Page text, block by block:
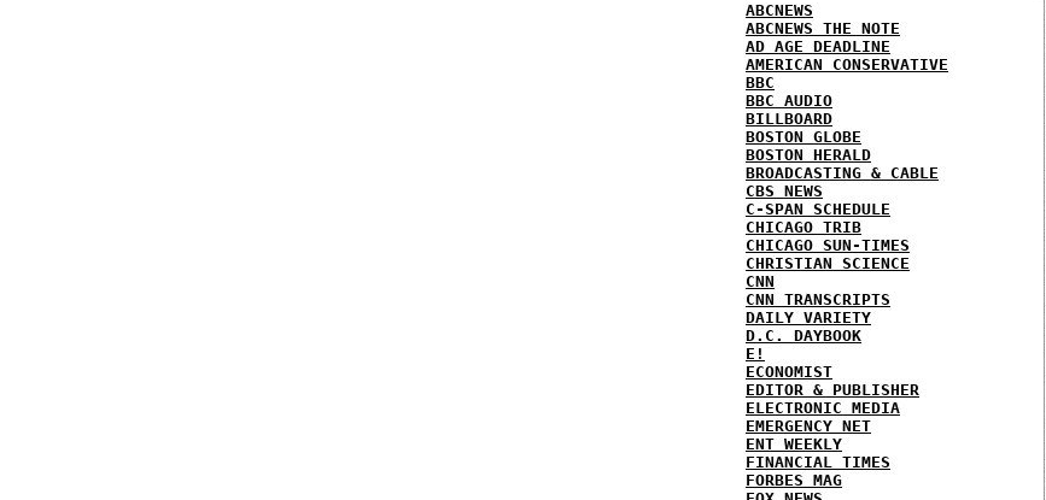
ABCNEWS
ABCNEWS THE NOTE
AD AGE DEADLINE
AMERICAN CONSERVATIVE
BBC
BBC AUDIO
BILLBOARD
BOSTON GLOBE
BOSTON HERALD
BROADCASTING & CABLE
CBS NEWS
C-SPAN SCHEDULE
CHICAGO TRIB
CHICAGO SUN-TIMES
CHRISTIAN SCIENCE
CNN
CNN TRANSCRIPTS
DAILY VARIETY
D.C. DAYBOOK
E!
ECONOMIST
EDITOR & PUBLISHER
ELECTRONIC MEDIA
EMERGENCY NET
ENT WEEKLY
FINANCIAL TIMES
FORBES MAG